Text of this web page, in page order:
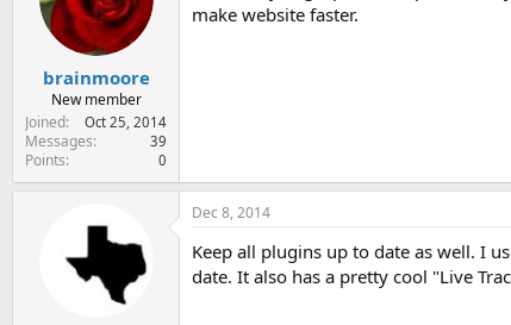
brainmoore
New member
Joined
Oct 25, 2014
Messages 39
Points 0
make website faster.
Dec 8, 2014
Keep all plugins up to date as well. I
date. It also has a pretty cool "Live